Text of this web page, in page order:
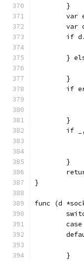
	}
var
var
if
}
	}
if
	}
if
	}
}
func (d
	}